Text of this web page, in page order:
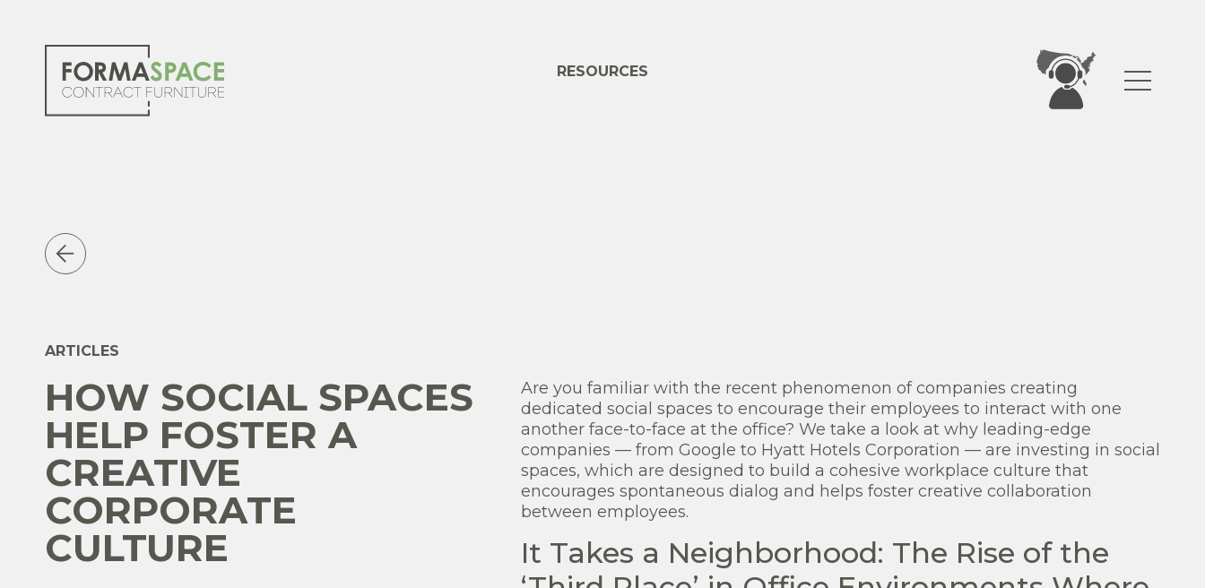
RESOURCES
ARTICLES
HOW SOCIAL SPACES
HELP FOSTER A
CREATIVE
CORPORATE
CULTURE
Are you familiar with the recent phenomenon of companies creating
dedicated social spaces to encourage their employees to interact with one
another face-to-face at the office? We take a look at why leading-edge
companies — from Google to Hyatt Hotels Corporation — are investing in social
spaces, which are designed to build a cohesive workplace culture that
encourages spontaneous dialog and helps foster creative collaboration
between employees.
It Takes a Neighborhood: The Rise of the